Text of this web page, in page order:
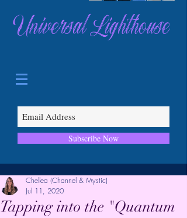
Universal Lighthouse
Subscribe Now
Tapping into the "Quantum
Chellea (Channel & Mystic)
Jul 11, 2020